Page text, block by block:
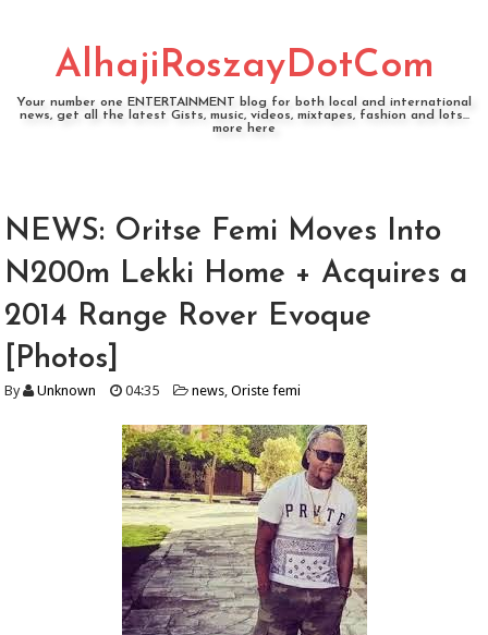
AlhajiRoszayDotCom
Your number one ENTERTAINMENT blog for both local and international
news, get all the latest Gists, music, videos, mixtapes, fashion and lots...
more here
NEWS: Oritse Femi Moves Into
N200m Lekki Home + Acquires a
2014 Range Rover Evoque
[Photos]
By Unknown 04:35 news,Oriste femi